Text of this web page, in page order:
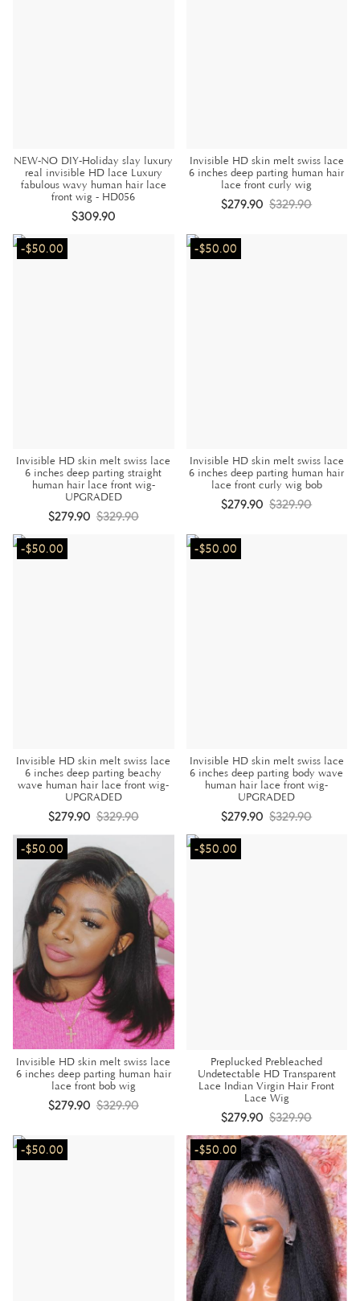
NEW-NO DIY-Holiday slay luxury
real invisible HD lace Luxury
fabulous wavy human hair lace
front wig - HD056
$309.90
Invisible HD skin melt swiss lace
6 inches deep parting human hair
lace front curly wig
$279.90 $329.90
-$50.00
Invisible HD skin melt swiss lace
6 inches deep parting straight
human hair lace front wig-
UPGRADED
$279.90 $329.90
-$50.00
Invisible HD skin melt swiss lace
6 inches deep parting human hair
lace front curly wig bob
$279.90 $329.90
-$50.00
Invisible HD skin melt swiss lace
6 inches deep parting beachy
wave human hair lace front wig-
UPGRADED
$279.90 $329.90
-$50.00
Invisible HD skin melt swiss lace
6 inches deep parting body wave
human hair lace front wig-
UPGRADED
$279.90 $329.90
-$50.00
Invisible HD skin melt swiss lace
6 inches deep parting human hair
lace front bob wig
$279.90 $329.90
-$50.00
Preplucked Prebleached
Undetectable HD Transparent
Lace Indian Virgin Hair Front
Lace Wig
$279.90 $329.90
-$50.00 -$50.00